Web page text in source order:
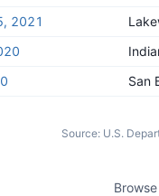
2021
San
Source: U.S.